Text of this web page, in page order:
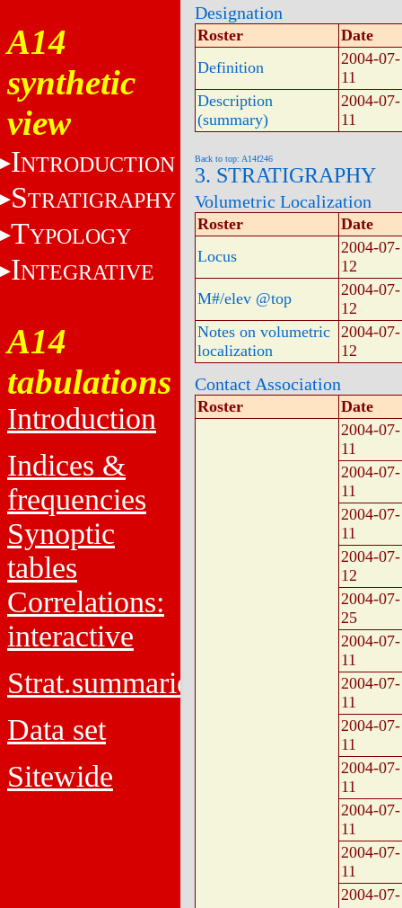
A14
synthetic
view
INTRODUCTION
STRATIGRAPHY
TYPOLOGY
INTEGRATIVE
A14
tabulations
Introduction
Indices &
frequencies
Synoptic
tables
Correlations:
interactive
Strat.summaries
Data set
Sitewide
Designation
Roster
Date
Definition
2004-07-
11
Description
(summary)
2004-07-
11
Back to top: A14f246
3. STRATIGRAPHY
Volumetric Localization
Roster
Date
Locus
2004-07-
12
M#/elev @top
2004-07-
12
Notes on volumetric
localization
2004-07-
12
Contact Association
Roster
Date
2004-07-
11
2004-07-
11
2004-07-
11
2004-07-
12
2004-07-
25
2004-07-
11
2004-07-
11
2004-07-
11
2004-07-
11
2004-07-
11
2004-07-
11
2004-07-